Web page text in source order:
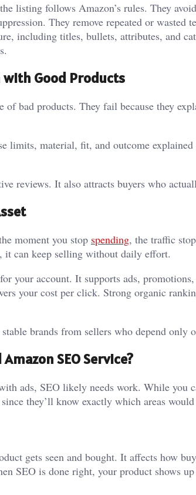
listing follows Amazon’s rules. They
They remove repeated or wasted
including titles, bullets, attributes, and
with Good Products
bad products. They fail because they
limits, material, fit, and outcome
reviews. It also attracts buyers who
moment you stop spending, the traffic
it can keep selling without daily effort.
your account. It supports ads,
your cost per click. Strong organic
brands from sellers who depend only
SEO Service?
ads, SEO likely needs work. While you
they’ll know exactly which areas
gets seen and bought. It affects how
SEO is done right, your product shows